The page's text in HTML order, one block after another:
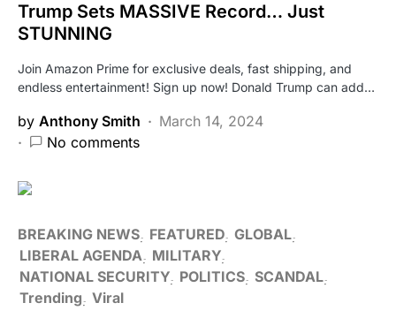
Trump Sets MASSIVE Record… Just
STUNNING
Join Amazon Prime for exclusive deals, fast shipping, and
endless entertainment! Sign up now! Donald Trump can add…
by Anthony Smith
March 14, 2024
No comments
BREAKING NEWS FEATURED GLOBAL
LIBERAL AGENDA MILITARY
NATIONAL SECURITY POLITICS SCANDAL
Trending Viral